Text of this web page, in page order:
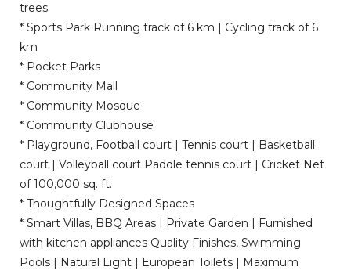
trees.
* Sports Park Running track of 6 km | Cycling track of 6
km
* Pocket Parks
* Community Mall
* Community Mosque
* Community Clubhouse
* Playground, Football court | Tennis court | Basketball
court | Volleyball court Paddle tennis court | Cricket Net
of 100,000 sq. ft.
* Thoughtfully Designed Spaces
* Smart Villas, BBQ Areas | Private Garden | Furnished
with kitchen appliances Quality Finishes, Swimming
Pools | Natural Light | European Toilets | Maximum